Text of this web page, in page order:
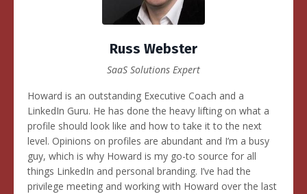
Russ Webster
SaaS Solutions Expert
Howard is an outstanding Executive Coach and a
LinkedIn Guru. He has done the heavy lifting on what a
profile should look like and how to take it to the next
level. Opinions on profiles are abundant and I’m a busy
guy, which is why Howard is my go-to source for all
things LinkedIn and personal branding. I’ve had the
privilege meeting and working with Howard over the last